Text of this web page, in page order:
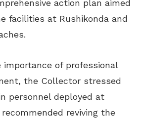
action plan aimed
facilities at Rushikonda and
importance of professional
the Collector stressed
personnel deployed at
recommended reviving the